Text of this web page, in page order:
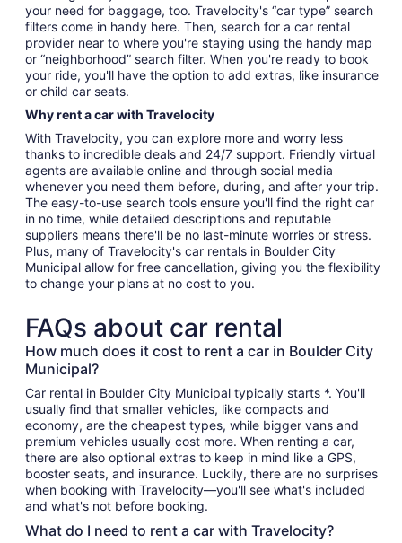
your need for baggage, too. Travelocity's “car type” search
filters come in handy here. Then, search for a car rental
provider near to where you're staying using the handy map
or “neighborhood” search filter. When you're ready to book
your ride, you'll have the option to add extras, like insurance
or child car seats.
Why rent a car with Travelocity
With Travelocity, you can explore more and worry less
thanks to incredible deals and 24/7 support. Friendly virtual
agents are available online and through social media
whenever you need them before, during, and after your trip.
The easy-to-use search tools ensure you'll find the right car
in no time, while detailed descriptions and reputable
suppliers means there'll be no last-minute worries or stress.
Plus, many of Travelocity's car rentals in Boulder City
Municipal allow for free cancellation, giving you the flexibility
to change your plans at no cost to you.
FAQs about car rental
How much does it cost to rent a car in Boulder City
Municipal?
Car rental in Boulder City Municipal typically starts *. You'll
usually find that smaller vehicles, like compacts and
economy, are the cheapest types, while bigger vans and
premium vehicles usually cost more. When renting a car,
there are also optional extras to keep in mind like a GPS,
booster seats, and insurance. Luckily, there are no surprises
when booking with Travelocity—you'll see what's included
and what's not before booking.
What do I need to rent a car with Travelocity?